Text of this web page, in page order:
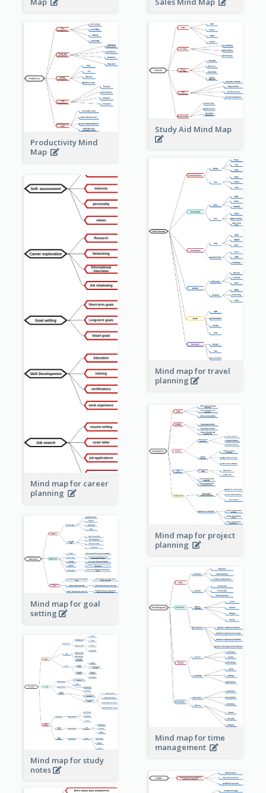
Productivity Mind
Map
Study Aid Mind Map
Mind map for travel
planning
Mind map for career
planning
Mind map for project
planning
Mind map for goal
setting
Mind map for time
management
Mind map for study
notes